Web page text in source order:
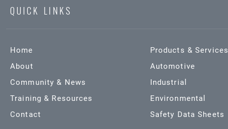
QUICK LINKS
Home
About
Community & News
Training & Resources
Contact
Products & Services
Automotive
Industrial
Environmental
Safety Data Sheets